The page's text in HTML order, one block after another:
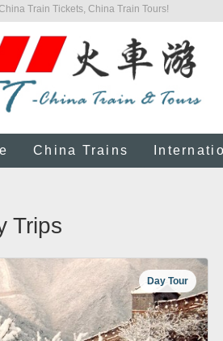
Train Tickets, China Train Tours!
China Trains
Trips
Day Tour